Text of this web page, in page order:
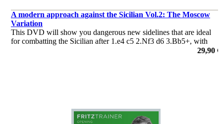
A modern approach against the Sicilian Vol.2: The Moscow
Variation
This DVD will show you dangerous new sidelines that are ideal
for combatting the Sicilian after 1.e4 c5 2.Nf3 d6 3.Bb5+, with
your author giving you the positional ideas behind less well-29,90 €